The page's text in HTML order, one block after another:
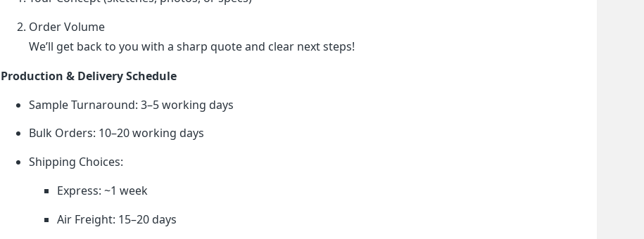
Order Volume
We’ll get back to you with a sharp quote and clear next steps!
Production & Delivery Schedule
Sample Turnaround: 3–5 working days
Bulk Orders: 10–20 working days
Shipping Choices:
Express: ~1 week
Air Freight: 15–20 days